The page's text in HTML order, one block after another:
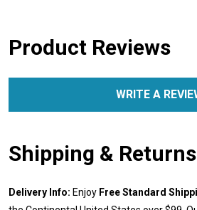
Product Reviews
WRITE A
Shipping & Returns
Delivery Info: Enjoy Free Standard